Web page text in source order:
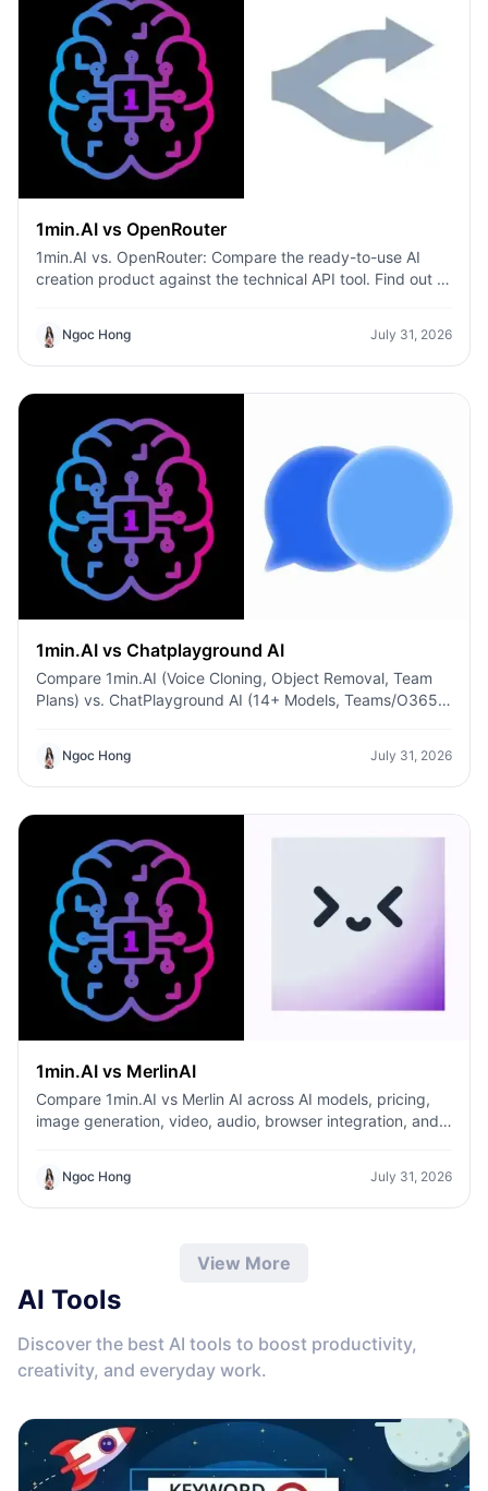
1min.AI vs OpenRouter
1min.AI vs. OpenRouter: Compare the ready-to-use AI
creation product against the technical API tool. Find out if
infrastructure hub.
Ngoc Hong July 31, 2026
1min.AI vs Chatplayground AI
Compare 1min.AI (Voice Cloning, Object Removal, Team
Plans) vs. ChatPlayground AI (14+ Models, Teams/O365
predictable pricing and long-term content production
growth.
Ngoc Hong July 31, 2026
1min.AI vs MerlinAI
Compare 1min.AI vs Merlin AI across AI models, pricing,
image generation, video, audio, browser integration, and
best value for creators, professionals, and businesses.
Ngoc Hong July 31, 2026
View More
AI Tools
Discover the best AI tools to boost productivity,
creativity, and everyday work.